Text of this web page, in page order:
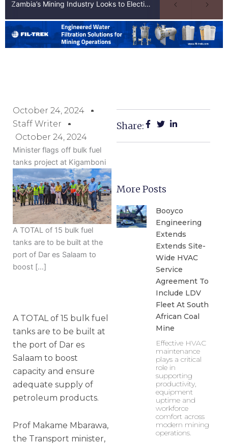
Zambia’s Mining Industry Looks to Elections to Unlock Next Phase of Copper Growth
October 24, 2024
Staff Writer
October 24, 2024
Minister flags off bulk fuel
tanks project at Kigamboni
A TOTAL of 15 bulk fuel
tanks are to be built at the
port of Dar es Salaam to
boost […]
A TOTAL of 15 bulk fuel
tanks are to be built at
the port of Dar es
Salaam to boost
capacity and ensure
adequate supply of
petroleum products.
Prof Makame Mbarawa,
the Transport minister,
Share:
More Posts
Booyco
Engineering
Extends
Extends Site-
Wide HVAC
Service
Agreement To
Include LDV
Fleet At South
African Coal
Mine
Effective HVAC
maintenance
plays a critical
role in
supporting
productivity,
equipment
uptime and
workforce
comfort across
modern mining
operations.